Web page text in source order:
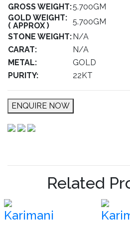
GROSS WEIGHT:5.700GM
GOLD WEIGHT:
( APPROX )
5.700GM
STONE WEIGHT:N/A
CARAT:
N/A
METAL:
GOLD
PURITY:
22KT
ENQUIRE NOW
Related
Karimani